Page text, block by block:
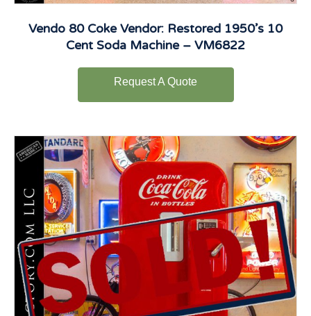
Vendo 80 Coke Vendor: Restored 1950’s 10
Cent Soda Machine – VM6822
Request A Quote